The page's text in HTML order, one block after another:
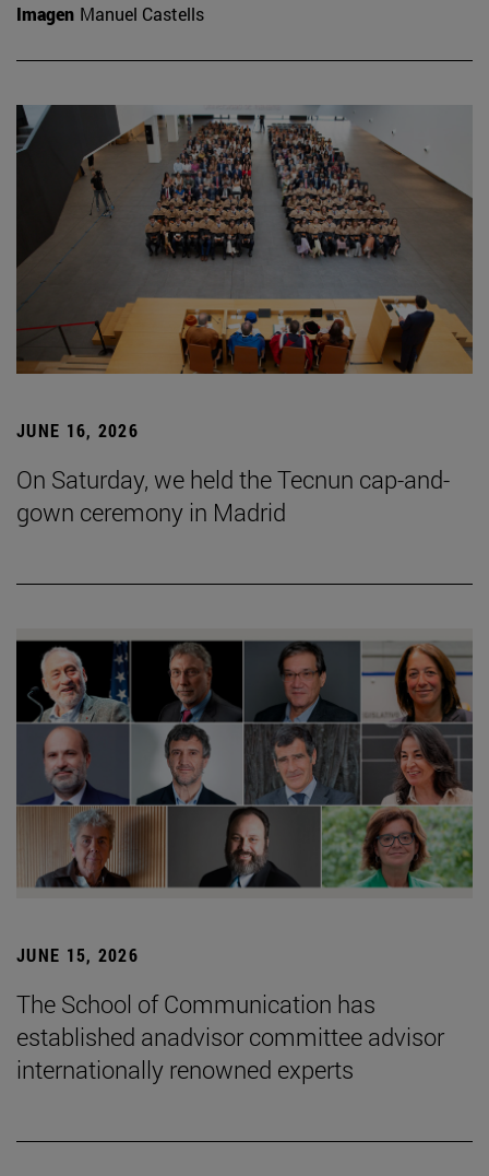
Imagen Manuel Castells
JUNE 16, 2026
On Saturday, we held the Tecnun cap-and-
gown ceremony in Madrid
JUNE 15, 2026
The School of Communication has
established anadvisor committee advisor
internationally renowned experts